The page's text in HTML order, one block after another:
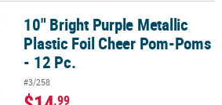
Plastic Foil Cheer Pom-Poms - 12 Pc.
10" Bright Purple Metallic
Plastic Foil Cheer Pom-Poms
- 12 Pc.
#3/258
.99